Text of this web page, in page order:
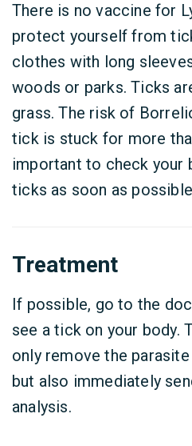
There is no vaccine for
protect yourself from
clothes with long
woods or parks. Ticks
grass. The risk of
tick is stuck for more
important to check your
ticks as soon as
Treatment
If possible, go to the
see a tick on your body.
only remove the
but also immediately
analysis.